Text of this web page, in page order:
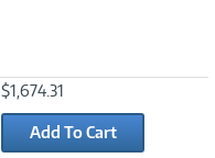
$1,674.31
Add To Cart